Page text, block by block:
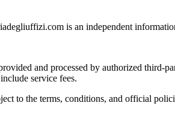
is an independent
and processed by authorized third-
service fees.
to the terms, conditions, and official